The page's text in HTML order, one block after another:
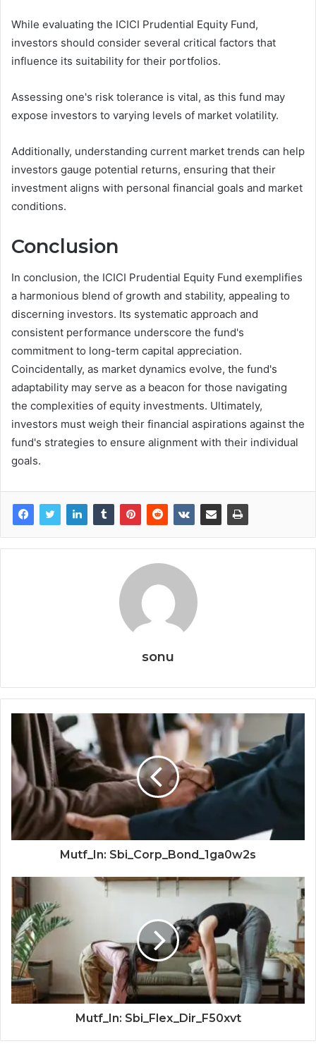
While evaluating the ICICI Prudential Equity Fund,
investors should consider several critical factors that
influence its suitability for their portfolios.
Assessing one's risk tolerance is vital, as this fund may
expose investors to varying levels of market volatility.
Additionally, understanding current market trends can help
investors gauge potential returns, ensuring that their
investment aligns with personal financial goals and market
conditions.
Conclusion
In conclusion, the ICICI Prudential Equity Fund exemplifies
a harmonious blend of growth and stability, appealing to
discerning investors. Its systematic approach and
consistent performance underscore the fund's
commitment to long-term capital appreciation.
Coincidentally, as market dynamics evolve, the fund's
adaptability may serve as a beacon for those navigating
the complexities of equity investments. Ultimately,
investors must weigh their financial aspirations against the
fund's strategies to ensure alignment with their individual
goals.
sonu
Mutf_In: Sbi_Corp_Bond_1ga0w2s
Mutf_In: Sbi_Flex_Dir_F50xvt